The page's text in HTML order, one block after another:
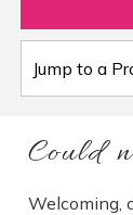
Could
Welcoming,